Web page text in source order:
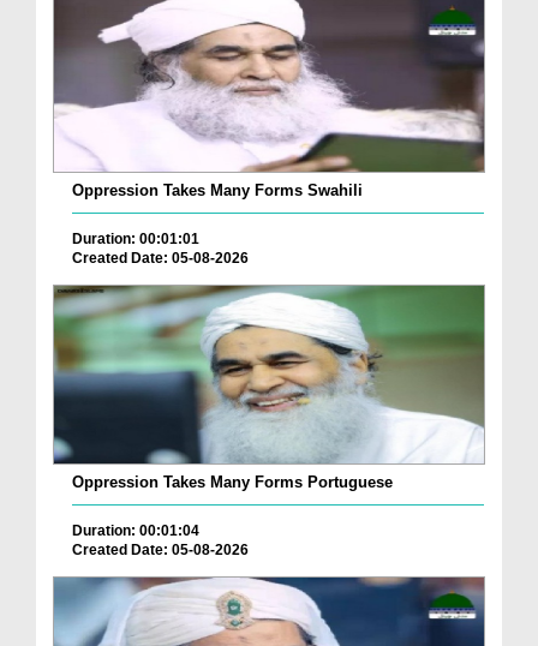
Oppression Takes Many Forms Swahili
Duration: 00:01:01
Created Date: 05-08-2026
Oppression Takes Many Forms Portuguese
Duration: 00:01:04
Created Date: 05-08-2026